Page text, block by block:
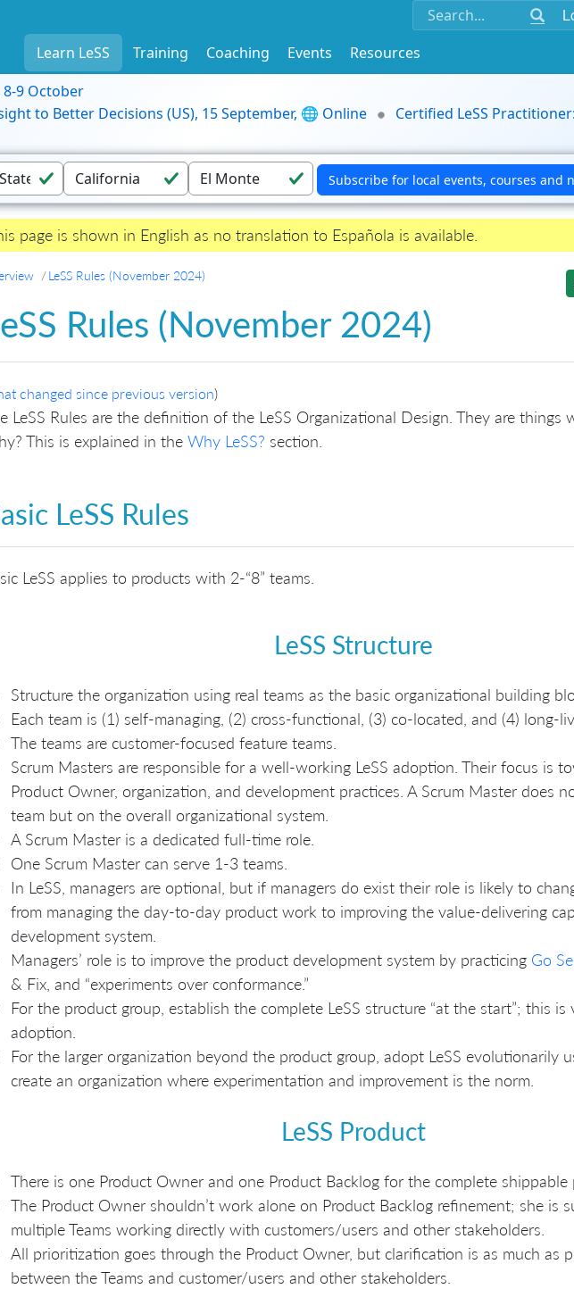
Learn LeSS Training Coaching Events
Resources
8-9 October
to Better Decisions (US), 15 September, 🌐 Online
Certified LeSS
page is shown in English as no translation to Española is available.
LeSS Rules (November 2024)
Rules (November 2024)
changed since previous version)
LeSS Rules are the definition of the LeSS Organizational Design. They are things
This is explained in the Why LeSS? section.
LeSS Rules
LeSS applies to products with 2-“8” teams.
LeSS Structure
Structure the organization using real teams as the basic organizational building
Each team is (1) self-managing, (2) cross-functional, (3) co-located, and (4) long-
The teams are customer-focused feature teams.
Scrum Masters are responsible for a well-working LeSS adoption. Their focus is
Product Owner, organization, and development practices. A Scrum Master does
team but on the overall organizational system.
A Scrum Master is a dedicated full-time role.
One Scrum Master can serve 1-3 teams.
In LeSS, managers are optional, but if managers do exist their role is likely to
from managing the day-to-day product work to improving the value-delivering
development system.
Managers’ role is to improve the product development system by practicing Go
& Fix, and “experiments over conformance.”
For the product group, establish the complete LeSS structure “at the start”; this is
adoption.
For the larger organization beyond the product group, adopt LeSS evolutionarily
create an organization where experimentation and improvement is the norm.
LeSS Product
There is one Product Owner and one Product Backlog for the complete shippable
The Product Owner shouldn’t work alone on Product Backlog refinement; she is
multiple Teams working directly with customers/users and other stakeholders.
All prioritization goes through the Product Owner, but clarification is as much as
between the Teams and customer/users and other stakeholders.